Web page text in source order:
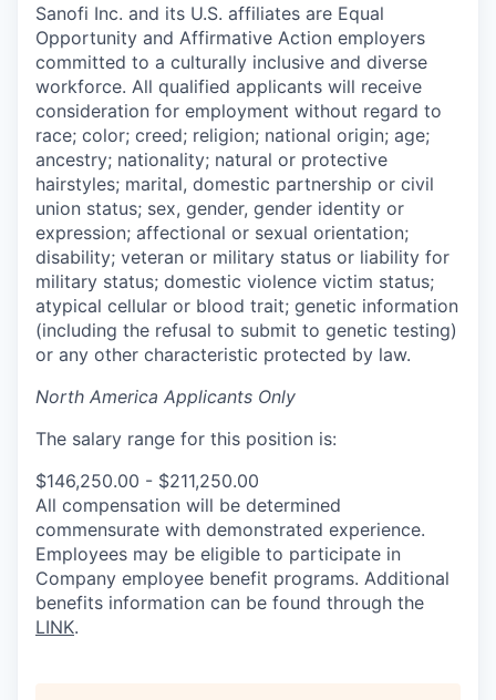
Sanofi Inc. and its U.S. affiliates are Equal
Opportunity and Affirmative Action employers
committed to a culturally inclusive and diverse
workforce. All qualified applicants will receive
consideration for employment without regard to
race; color; creed; religion; national origin; age;
ancestry; nationality; natural or protective
hairstyles; marital, domestic partnership or civil
union status; sex, gender, gender identity or
expression; affectional or sexual orientation;
disability; veteran or military status or liability for
military status; domestic violence victim status;
atypical cellular or blood trait; genetic information
(including the refusal to submit to genetic testing)
or any other characteristic protected by law.
North America Applicants Only
The salary range for this position is:
$146,250.00 - $211,250.00
All compensation will be determined
commensurate with demonstrated experience.
Employees may be eligible to participate in
Company employee benefit programs. Additional
benefits information can be found through the
LINK.